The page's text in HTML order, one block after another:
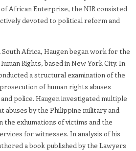
of African Enterprise, the NIR consisted
devoted to political reform and
Africa, Haugen began work for the
Rights, based in New York City. In
a structural examination of the
of human rights abuses
police. Haugen investigated multiple
abuses by the Philippine military and
the exhumations of victims and the
for witnesses. In analysis of his
a book published by the Lawyers